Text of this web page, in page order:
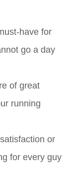
have for
go a day
of great
running
or
for every guy